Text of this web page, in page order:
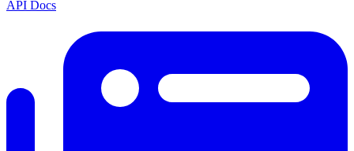
API Docs